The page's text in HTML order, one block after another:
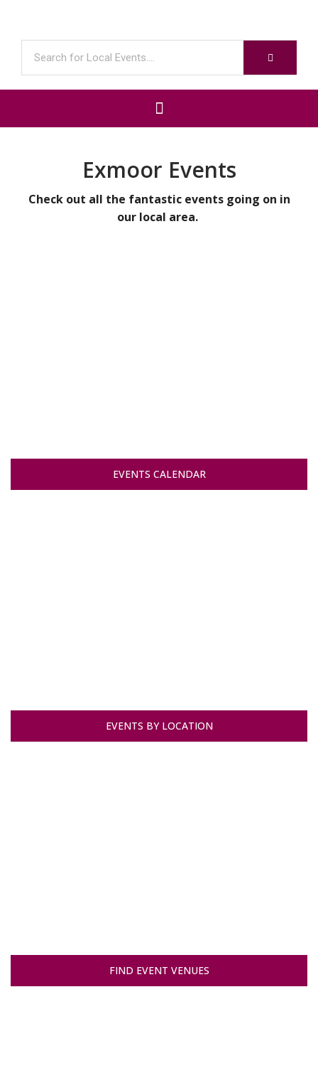
Exmoor Events
Check out all the fantastic events going on in
our local area.
EVENTS CALENDAR
EVENTS BY LOCATION
FIND EVENT VENUES